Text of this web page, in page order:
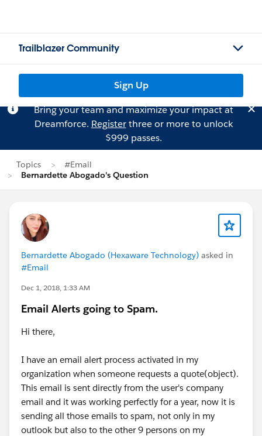
Trailblazer Community
Sign Up
Bring your team and maximize your impact at
Dreamforce. Registerthree or more to unlock
$999 passes.
Topics
#Email
Bernardette Abogado's Question
Bernardette Abogado (Hexaware Technology) asked in
#Email
Dec 1, 2018, 1:33 AM
Email Alerts going to Spam.
Hi there,
I have an email alert process activated in my
organization when someone requests a quote(object).
This email is sent directly from the user's company
email and it was working perfectly for a year, now it is
sending all those emails to spam, not only in my
outlook but also to the other 9 persons on my